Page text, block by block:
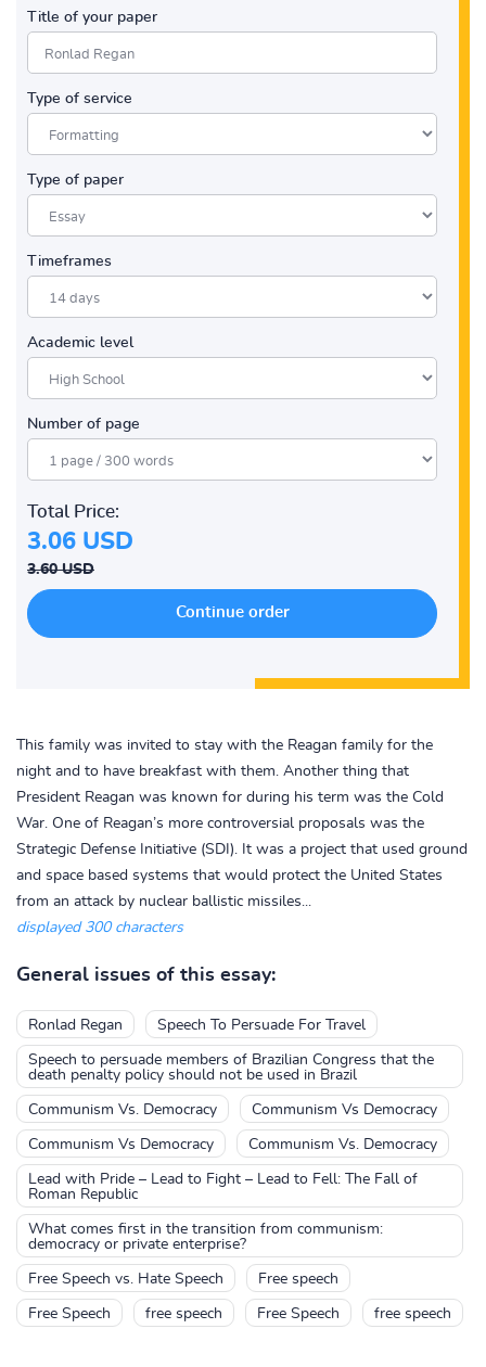
Title of your paper
Type of service
Type of paper
Timeframes
Academic level
Number of page
Total Price:
3.06 USD
3.60 USD
This family was invited to stay with the Reagan family for the
night and to have breakfast with them. Another thing that
President Reagan was known for during his term was the Cold
War. One of Reagan’s more controversial proposals was the
Strategic Defense Initiative (SDI). It was a project that used ground
and space based systems that would protect the United States
from an attack by nuclear ballistic missiles...
displayed 300 characters
General issues of this essay:
Ronlad Regan Speech To Persuade For Travel
Speech to persuade members of Brazilian Congress that the
death penalty policy should not be used in Brazil
Communism Vs. Democracy Communism Vs Democracy
Communism Vs Democracy Communism Vs. Democracy
Lead with Pride – Lead to Fight – Lead to Fell: The Fall of
Roman Republic
What comes first in the transition from communism:
democracy or private enterprise?
Free Speech vs. Hate Speech Free speech
Free Speech free speech Free Speech free speech